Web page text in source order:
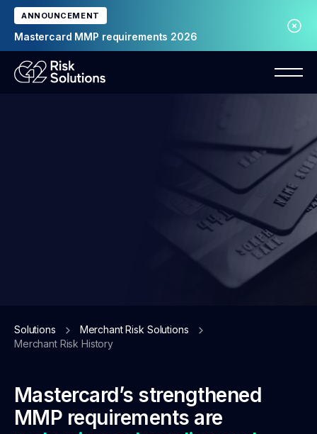
ANNOUNCEMENT
Mastercard MMP requirements 2026
Solutions
Merchant Risk Solutions
Merchant Risk History
Mastercard’s strengthened
MMP requirements are